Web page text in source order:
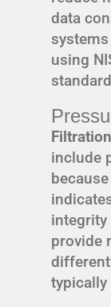
data
using
include
integrity
provide
typically